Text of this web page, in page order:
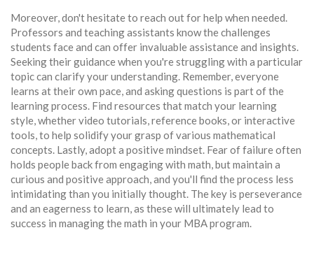
Moreover, don't hesitate to reach out for help when needed.
Professors and teaching assistants know the challenges
students face and can offer invaluable assistance and insights.
Seeking their guidance when you're struggling with a particular
topic can clarify your understanding. Remember, everyone
learns at their own pace, and asking questions is part of the
learning process. Find resources that match your learning
style, whether video tutorials, reference books, or interactive
tools, to help solidify your grasp of various mathematical
concepts. Lastly, adopt a positive mindset. Fear of failure often
holds people back from engaging with math, but maintain a
curious and positive approach, and you'll find the process less
intimidating than you initially thought. The key is perseverance
and an eagerness to learn, as these will ultimately lead to
success in managing the math in your MBA program.